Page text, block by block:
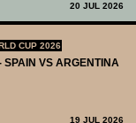
20 JUL 2026
CUP 2026
SPAIN VS ARGENTINA
19 JUL 2026